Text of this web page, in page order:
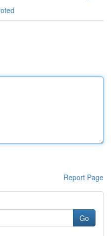
Report Page
Go